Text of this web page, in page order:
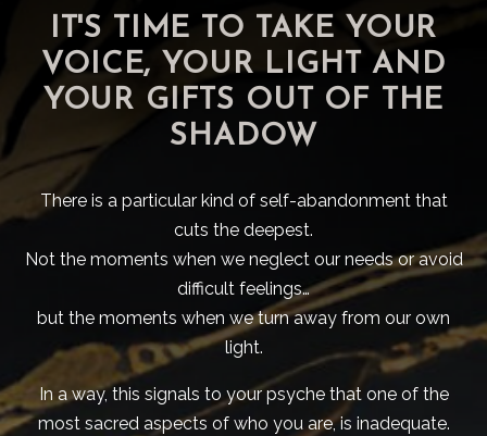
IT'S TIME TO TAKE YOUR
VOICE, YOUR LIGHT AND
YOUR GIFTS OUT OF THE
SHADOW
There is a particular kind of self-abandonment that
cuts the deepest.
Not the moments when we neglect our needs or avoid
difficult feelings…
but the moments when we turn away from our own
light.
In a way, this signals to your psyche that one of the
most sacred aspects of who you are, is inadequate.